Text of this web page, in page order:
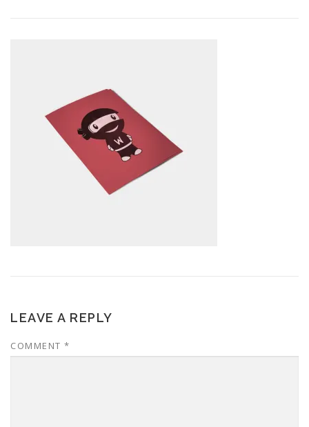
LEAVE A REPLY
COMMENT *